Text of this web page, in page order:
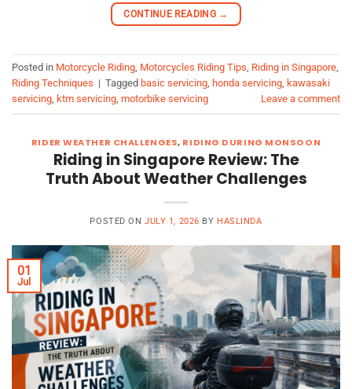
CONTINUE READING →
Posted in Motorcycle Riding Motorcycles Riding Tips Riding in Singapore
Riding Techniques | Tagged basic servicing honda servicing kawasaki
servicing ktm servicing motorbike servicing Leave a comment
RIDER WEATHER CHALLENGES, RIDING DURING MONSOON
Riding in Singapore Review: The
Truth About Weather Challenges
POSTED ONJULY 1, 2026 BY HASLINDA
01
Jul